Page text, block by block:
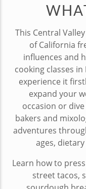
This Central
of California
influences and
cooking classes
experience it
expand your
occasion or
bakers and
adventures
ages,
Learn how to
street tacos,